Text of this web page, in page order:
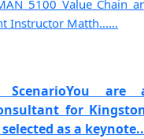
5100 Value Chain
Instructor Matth......
ScenarioYou are
for
as a